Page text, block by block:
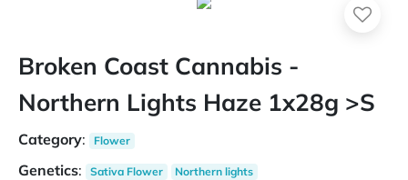
Broken Coast Cannabis -
Northern Lights Haze 1x28g >S
Category: Flower
Genetics: Sativa Flower Northern lights